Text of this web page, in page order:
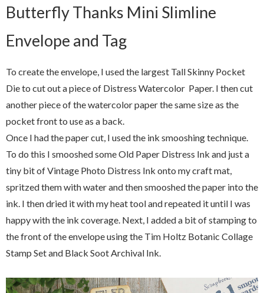
Butterfly Thanks Mini Slimline
Envelope and Tag
To create the envelope, I used the largest Tall Skinny Pocket
Die to cut out a piece of Distress Watercolor Paper. I then cut
another piece of the watercolor paper the same size as the
pocket front to use as a back.
Once I had the paper cut, I used the ink smooshing technique.
To do this I smooshed some Old Paper Distress Ink and just a
tiny bit of Vintage Photo Distress Ink onto my craft mat,
spritzed them with water and then smooshed the paper into the
ink. I then dried it with my heat tool and repeated it until I was
happy with the ink coverage. Next, I added a bit of stamping to
the front of the envelope using the Tim Holtz Botanic Collage
Stamp Set and Black Soot Archival Ink.